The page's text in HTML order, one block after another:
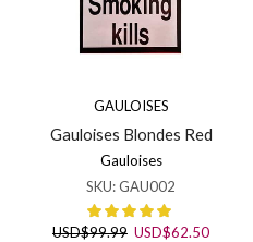
GAULOISES
Gauloises Blondes Red
Gauloises
SKU:GAU002
USD$99.99 Original
USD$62.50